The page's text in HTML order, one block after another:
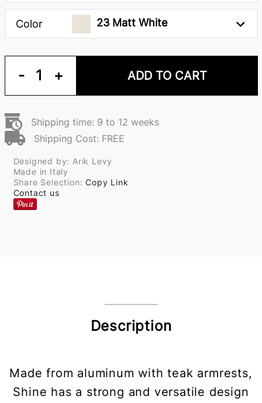
Color 23 Matt White
- 1 + ADD TO CART
Shipping time: 9 to 12 weeks
Shipping Cost: FREE
Designed by: Arik Levy
Made in Italy
Share Selection:Copy Link
Contact us
Description
Made from aluminum with teak armrests,
Shine has a strong and versatile design